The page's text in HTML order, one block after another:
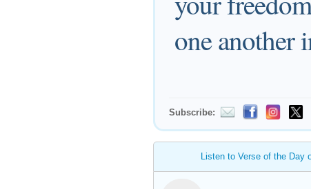
one another
Subscribe:
Listen to Verse of the Day